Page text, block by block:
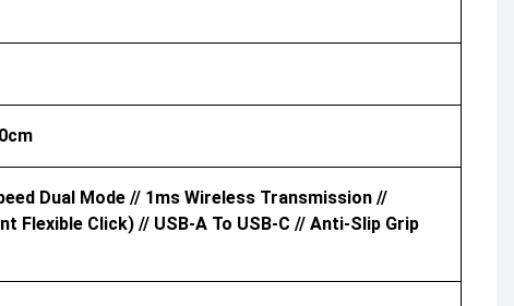
Dual Mode // 1ms Wireless Transmission //
Flexible Click) // USB-A To USB-C // Anti-Slip Grip